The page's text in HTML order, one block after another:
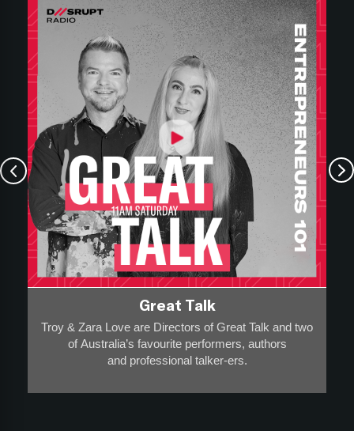
Great Talk
Troy & Zara Love are Directors of Great Talk and two
of Australia’s favourite performers, authors
and professional talker-ers.
They have over 20,000 appearances on stage, radio